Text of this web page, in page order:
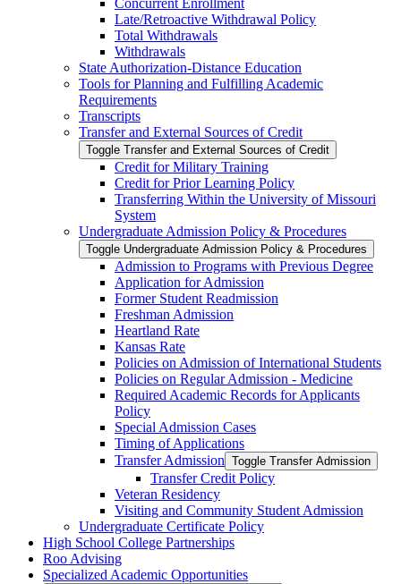
Concurrent Enrollment
Late/​Retroactive Withdrawal Policy
Total Withdrawals
Withdrawals
State Authorization-​Distance Education
Tools for Planning and Fulfilling Academic
Requirements
Transcripts
Transfer and External Sources of Credit
Toggle Transfer and External Sources of Credit
Credit for Military Training
Credit for Prior Learning Policy
Transferring Within the University of Missouri
System
Undergraduate Admission Policy &​ Procedures
Toggle Undergraduate Admission Policy &​ Procedures
Admission to Programs with Previous Degree
Application for Admission
Former Student Readmission
Freshman Admission
Heartland Rate
Kansas Rate
Policies on Admission of International Students
Policies on Regular Admission -​ Medicine
Required Academic Records for Applicants
Policy
Special Admission Cases
Timing of Applications
Transfer Admission Toggle Transfer Admission
Transfer Credit Policy
Veteran Residency
Visiting and Community Student Admission
Undergraduate Certificate Policy
High School College Partnerships
Roo Advising
Specialized Academic Opportunities